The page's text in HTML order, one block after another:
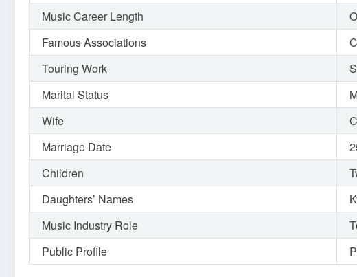
Music Career Length
Famous Associations
Touring Work
Marital Status
Wife
Marriage Date
Children
Daughters’ Names
Music Industry Role
Public Profile